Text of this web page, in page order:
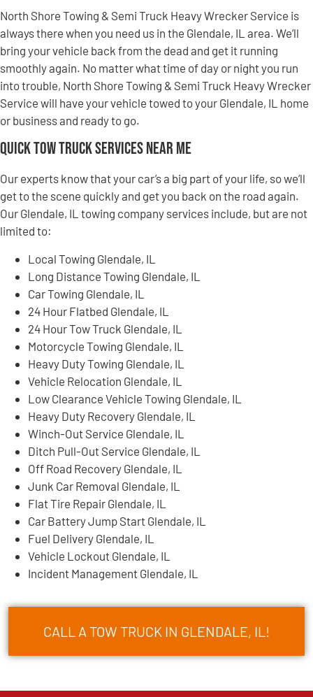
North Shore Towing & Semi Truck Heavy Wrecker Service is
always there when you need us in the Glendale, IL area. We’ll
bring your vehicle back from the dead and get it running
smoothly again. No matter what time of day or night you run
into trouble, North Shore Towing & Semi Truck Heavy Wrecker
Service will have your vehicle towed to your Glendale, IL home
or business and ready to go.
Quick Tow Truck Services Near Me
Our experts know that your car’s a big part of your life, so we’ll
get to the scene quickly and get you back on the road again.
Our Glendale, IL towing company services include, but are not
limited to:
Local Towing Glendale, IL
Long Distance Towing Glendale, IL
Car Towing Glendale, IL
24 Hour Flatbed Glendale, IL
24 Hour Tow Truck Glendale, IL
Motorcycle Towing Glendale, IL
Heavy Duty Towing Glendale, IL
Vehicle Relocation Glendale, IL
Low Clearance Vehicle Towing Glendale, IL
Heavy Duty Recovery Glendale, IL
Winch-Out Service Glendale, IL
Ditch Pull-Out Service Glendale, IL
Off Road Recovery Glendale, IL
Junk Car Removal Glendale, IL
Flat Tire Repair Glendale, IL
Car Battery Jump Start Glendale, IL
Fuel Delivery Glendale, IL
Vehicle Lockout Glendale, IL
Incident Management Glendale, IL
CALL A TOW TRUCK IN GLENDALE, IL!